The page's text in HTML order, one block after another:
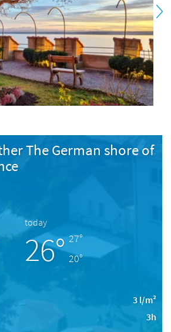
The German shore of
today
26° 27°
20°
3 l/m²
3h